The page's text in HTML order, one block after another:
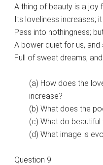
A thing of beauty is a joy
Its loveliness increases;
Pass into nothingness;
A bower quiet for us, and
Full of sweet dreams,
(a) How does the
increase?
(b) What does the
(c) What do beautiful
(d) What image is
Question 9.